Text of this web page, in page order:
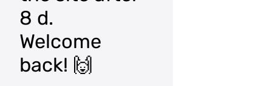
8 d.
Welcome
back! 🙌